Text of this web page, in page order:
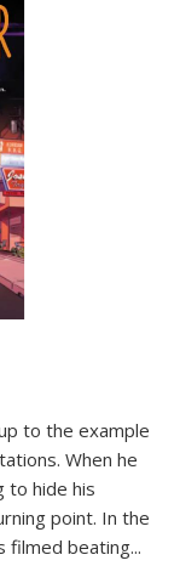
to the example
When he
to hide his
point. In the
filmed beating...